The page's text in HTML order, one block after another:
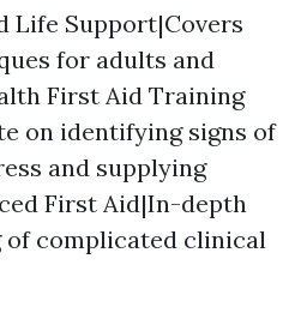
Support|Covers
for adults and
First Aid Training
on identifying signs of
and supplying
First Aid|In-depth
complicated clinical